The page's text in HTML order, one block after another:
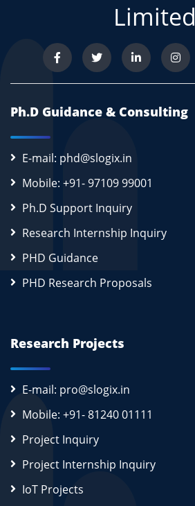
Limited
Ph.D Guidance & Consulting
E-mail: phd@slogix.in
Mobile: +91- 97109 99001
Ph.D Support Inquiry
Research Internship Inquiry
PHD Guidance
PHD Research Proposals
Research Projects
E-mail: pro@slogix.in
Mobile: +91- 81240 01111
Project Inquiry
Project Internship Inquiry
IoT Projects